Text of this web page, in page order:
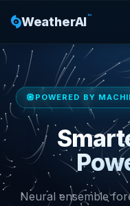
WeatherAI™
POWERED BY
Neural ensemble